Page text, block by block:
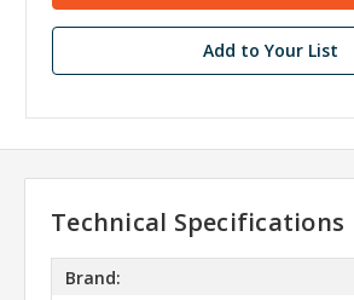
Add to Your List
Technical Specifications
Brand: